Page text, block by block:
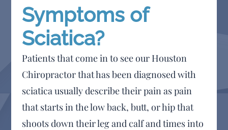
Symptoms of
Sciatica?
Patients that come in to see our Houston
Chiropractor that has been diagnosed with
sciatica usually describe their pain as pain
that starts in the low back, butt, or hip that
shoots down their leg and calf and times into